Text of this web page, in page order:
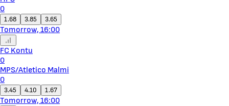
0
1.68 3.85 3.65
Tomorrow, 16:00
FC Kontu
0
MPS/Atletico Malmi
0
3.45 4.10 1.67
Tomorrow, 16:00